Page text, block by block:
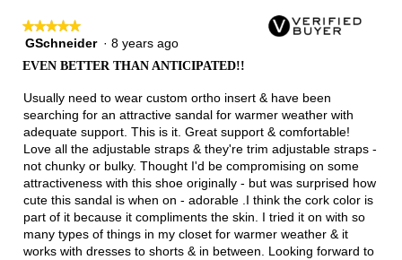
★★★★★
★★★★★
5
5
GSchneider · 8 years ago
EVEN BETTER THAN ANTICIPATED!!
Usually need to wear custom ortho insert & have been
searching for an attractive sandal for warmer weather with
adequate support. This is it. Great support & comfortable!
Love all the adjustable straps & they're trim adjustable straps -
not chunky or bulky. Thought I'd be compromising on some
attractiveness with this shoe originally - but was surprised how
cute this sandal is when on - adorable .I think the cork color is
part of it because it compliments the skin. I tried it on with so
many types of things in my closet for warmer weather & it
works with dresses to shorts & in between. Looking forward to